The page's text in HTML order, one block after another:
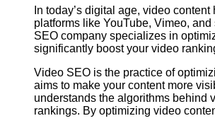
In today’s digital age, video
platforms like YouTube, Vimeo,
SEO company specializes in
significantly boost your video
Video SEO is the practice of
aims to make your content more
understands the algorithms behind
rankings. By optimizing video